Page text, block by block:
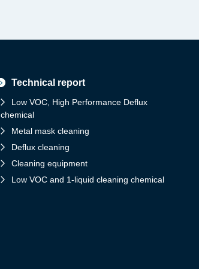
Technical report
Low VOC, High Performance Deflux
chemical
Metal mask cleaning
Deflux cleaning
Cleaning equipment
Low VOC and 1-liquid cleaning chemical